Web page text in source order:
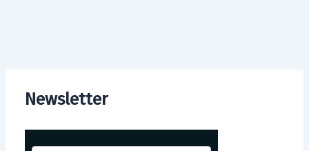
Newsletter